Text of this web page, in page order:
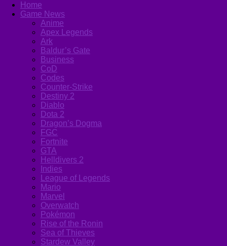
Home
Game News
Anime
Apex Legends
Ark
Baldur’s Gate
Business
CoD
Codes
Counter-Strike
Destiny 2
Diablo
Dota 2
Dragon’s Dogma
FGC
Fortnite
GTA
Helldivers 2
Indies
League of Legends
Mario
Marvel
Overwatch
Pokémon
Rise of the Ronin
Sea of Thieves
Stardew Valley